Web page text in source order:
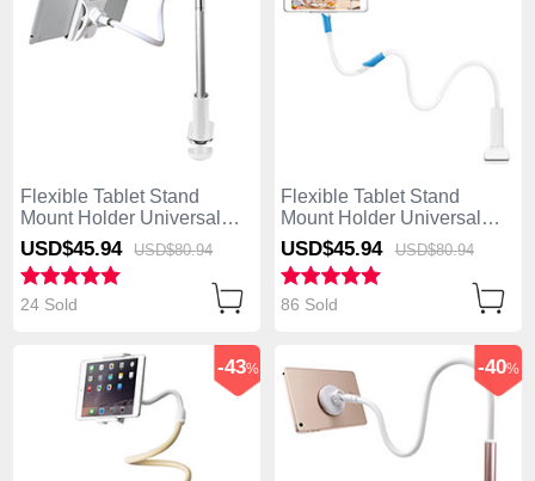
Flexible Tablet Stand
Mount Holder Universal
T36 for Apple iPad Mini 2
Silver
USD$45.94 USD$80.94
24 Sold
Flexible Tablet Stand
Mount Holder Universal
T35 for Apple iPad Mini 2
White
USD$45.94 USD$80.94
86 Sold
-43% -40%